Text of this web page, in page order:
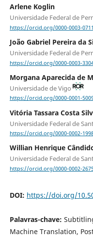
Arlene Koglin
Universidade Federal de
https://orcid.org/0000-0003-
João Gabriel Pereira da
Universidade Federal de
https://orcid.org/0000-0003-
Morgana Aparecida de
Universidade de Vigo
https://orcid.org/0000-0001-
Vitória Tassara Costa
Universidade Federal de
https://orcid.org/0000-0002-
Willian Henrique
Universidade Federal de
https://orcid.org/0000-0002-
DOI: https://doi.org/
Palavras-chave:
Machine Translation,